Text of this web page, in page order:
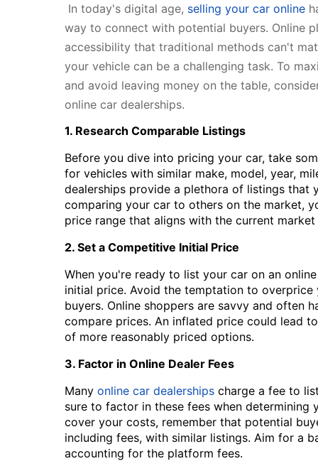
In today's digital age, selling your car online
way to connect with potential buyers. Online
accessibility that traditional methods can't
your vehicle can be a challenging task. To
and avoid leaving money on the table,
online car dealerships.
1. Research Comparable Listings
Before you dive into pricing your car, take
for vehicles with similar make, model, year,
dealerships provide a plethora of listings that
comparing your car to others on the market,
price range that aligns with the current market
2. Set a Competitive Initial Price
When you're ready to list your car on an
initial price. Avoid the temptation to
buyers. Online shoppers are savvy and often
compare prices. An inflated price could lead
of more reasonably priced options.
3. Factor in Online Dealer Fees
Many online car dealerships charge a fee to
sure to factor in these fees when determining
cover your costs, remember that potential
including fees, with similar listings. Aim for a
accounting for the platform fees.